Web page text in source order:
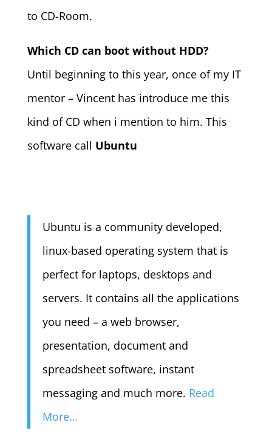
to CD-Room.
Which CD can boot without HDD?
Until beginning to this year, once of my IT
mentor – Vincent has introduce me this
kind of CD when i mention to him. This
software call Ubuntu
Ubuntu is a community developed,
linux-based operating system that is
perfect for laptops, desktops and
servers. It contains all the applications
you need – a web browser,
presentation, document and
spreadsheet software, instant
messaging and much more. Read
More…